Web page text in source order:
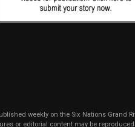
weekly on the Six Nations Grand
or editorial content may be